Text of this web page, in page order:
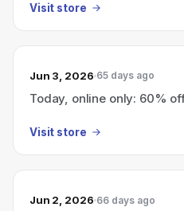
Visit store
Jun 3, 2026 65 days ago
Today, online only: 60%
Visit store
Jun 2, 2026 66 days ago